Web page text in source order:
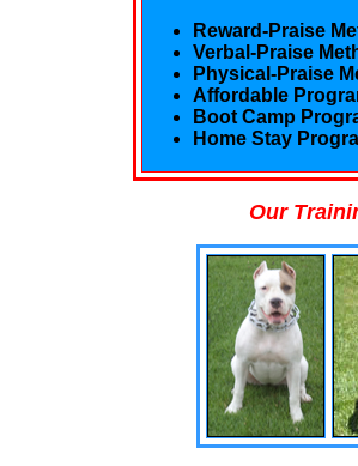
Reward-Praise
Verbal-Praise
Physical-Praise
Affordable
Boot Camp
Home Stay
Our